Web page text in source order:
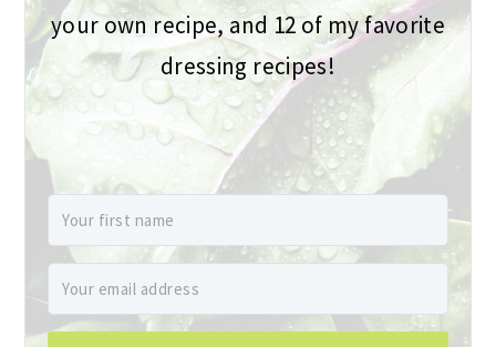
your own recipe, and 12 of my favorite
dressing recipes!